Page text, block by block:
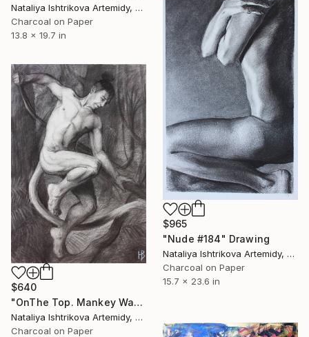
Nataliya Ishtrikova Artemidy, Cyprus
Charcoal on Paper
13.8 x 19.7 in
$965
"Nude #184" Drawing
Nataliya Ishtrikova Artemidy, Cyprus
Charcoal on Paper
15.7 x 23.6 in
$640
"OnThe Top. Mankey Way serie" Drawing
Nataliya Ishtrikova Artemidy, Cyprus
Charcoal on Paper